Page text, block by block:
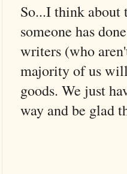
So...I think about
someone has
writers (who
majority of us will
goods. We just
way and be glad